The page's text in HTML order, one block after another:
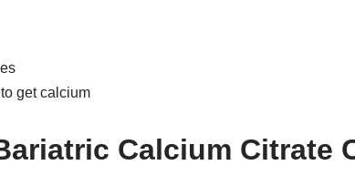
get calcium
Calcium Citrate